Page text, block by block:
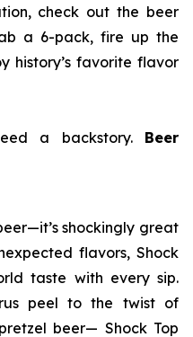
check out the beer
a 6-pack, fire up the
history’s favorite flavor
a backstory. Beer
shockingly great
flavors, Shock
taste with every sip.
peel to the twist of
beer— Shock Top